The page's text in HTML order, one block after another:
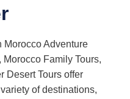
Morocco Adventure
Morocco Family Tours,
Desert Tours offer
of destinations,